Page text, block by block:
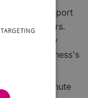
letters of support
or customers.
by
of your business's
the last minute
TARGETING